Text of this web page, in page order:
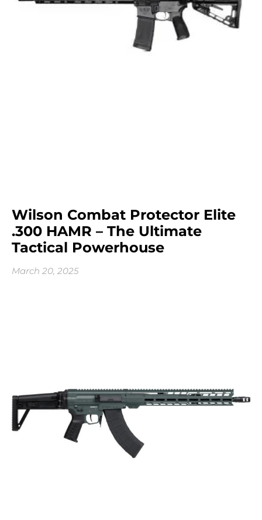
Wilson Combat Protector Elite
.300 HAMR – The Ultimate
Tactical Powerhouse
March 20, 2025